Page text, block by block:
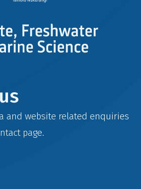
and website related enquiries
page.